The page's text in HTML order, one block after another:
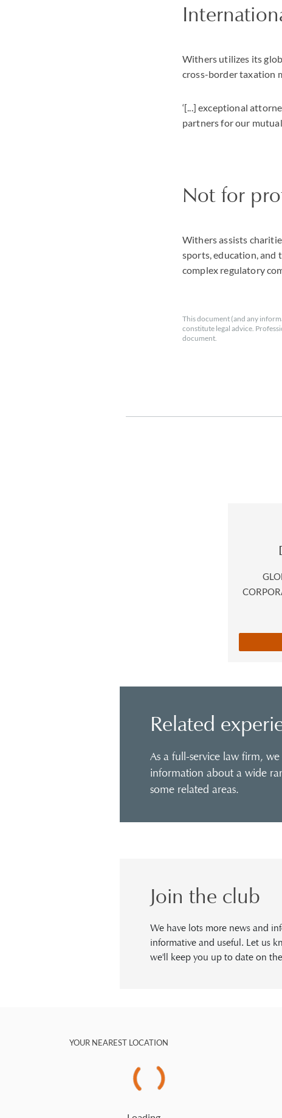
Withers utilizes its
cross-border taxation
‘[...] exceptional
partners for our mutual
Not for
Withers assists
sports, education, and
complex regulatory
This document (and any
constitute legal advice.
document.
Related
As a full-service law firm,
information about a wide
some related areas.
Join the club
We have lots more news and
informative and useful. Let us
we'll keep you up to date on
YOUR NEAREST LOCATION